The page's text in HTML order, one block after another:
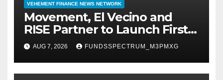
VEHEMENT FINANCE NEWS NETWORK
Movement, El Vecino and
RISE Partner to Launch First
Digital Dollar Wallet for
Mexican Remittances
AUG 7, 2026 FUNDSSPECTRUM_M3PMXG